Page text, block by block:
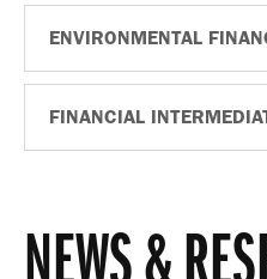
ENVIRONMENTAL
FINANCIAL
NEWS &